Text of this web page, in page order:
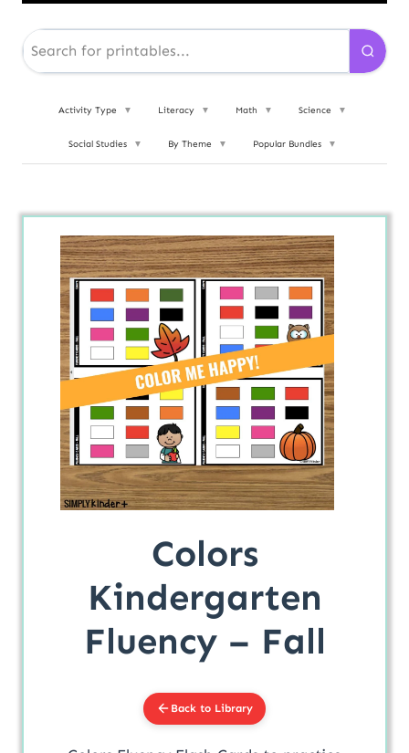
Activity Type ▼ Literacy ▼ Math ▼ Science ▼
Social Studies ▼ By Theme ▼ Popular Bundles ▼
Colors
Kindergarten
Fluency – Fall
Back to Library